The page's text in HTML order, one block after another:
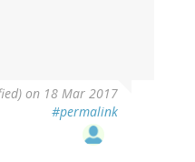
on 18 Mar 2017
#permalink